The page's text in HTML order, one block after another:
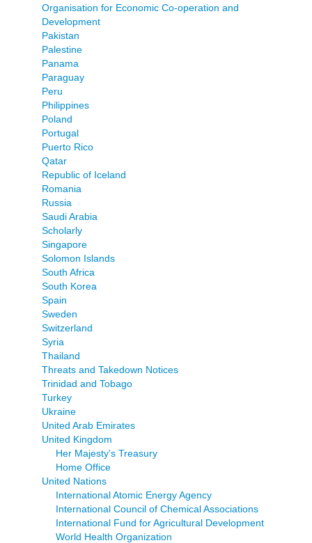
Organisation for Economic Co-operation and
Development
Pakistan
Palestine
Panama
Paraguay
Peru
Philippines
Poland
Portugal
Puerto Rico
Qatar
Republic of Iceland
Romania
Russia
Saudi Arabia
Scholarly
Singapore
Solomon Islands
South Africa
South Korea
Spain
Sweden
Switzerland
Syria
Thailand
Threats and Takedown Notices
Trinidad and Tobago
Turkey
Ukraine
United Arab Emirates
United Kingdom
Her Majesty's Treasury
Home Office
United Nations
International Atomic Energy Agency
International Council of Chemical Associations
International Fund for Agricultural Development
World Health Organization